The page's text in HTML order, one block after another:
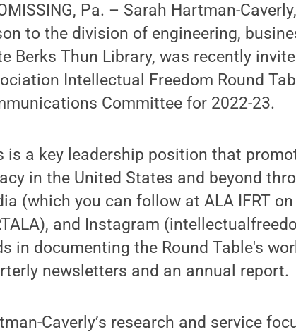
Pa. – Sarah Hartman-
to the division of engineering,
Berks Thun Library, was recently
Intellectual Freedom Round
Committee for 2022-23.
is a key leadership position that
in the United States and beyond
(which you can follow at ALA IFRT
and Insta­gram
in documenting the Round Table's
newsletters and an annu­al report.
Caverly’s research and service